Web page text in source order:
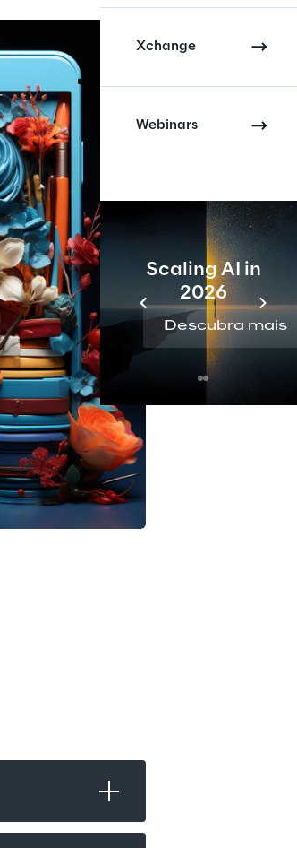
Xchange
Webinars
Scaling AI in
2026
Descubra mais